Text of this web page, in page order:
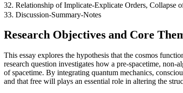
32. Relationship of Implicate-Explicate Orders, Collapse
33. Discussion-Summary-Notes
Research Objectives and Core
This essay explores the hypothesis that the cosmos
research question investigates how a pre-spacetime,
of spacetime. By integrating quantum mechanics,
and that free will plays an essential role in altering the